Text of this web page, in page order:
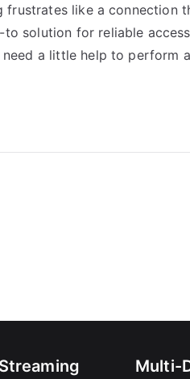
like a connection
to solution for reliable
a little help to perform
Multi-